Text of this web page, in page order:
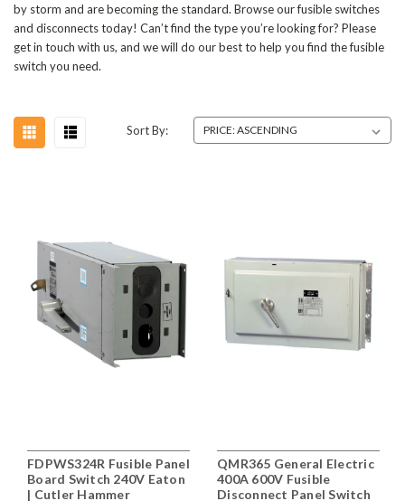
by storm and are becoming the standard. Browse our fusible switches
and disconnects today! Can’t find the type you’re looking for? Please
get in touch with us, and we will do our best to help you find the fusible
switch you need.
Sort By:
FDPWS324R Fusible Panel
Board Switch 240V Eaton
| Cutler Hammer
QMR365 General Electric
400A 600V Fusible
Disconnect Panel Switch